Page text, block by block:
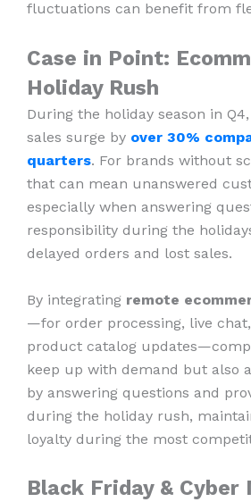
fluctuations can benefit from
Case in Point:
Holiday Rush
During the holiday season in
sales surge by over 30%
quarters. For brands without
that can mean unanswered
especially when answering
responsibility during the
delayed orders and lost sales.
By integrating remote
—for order processing, live
product catalog
keep up with demand but also
by answering questions and
during the holiday rush,
loyalty during the most
Black Friday & Cyber